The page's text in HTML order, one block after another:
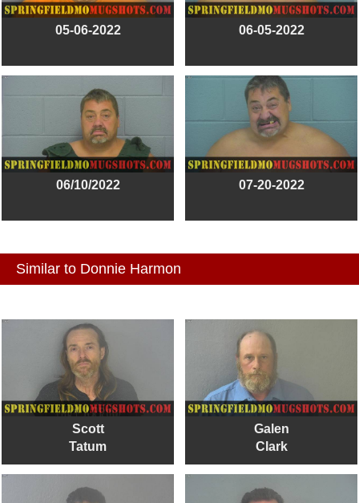
05-06-2022 06-05-2022
06/10/2022 07-20-2022
Similar to Donnie Harmon
Scott
Tatum
Galen
Clark